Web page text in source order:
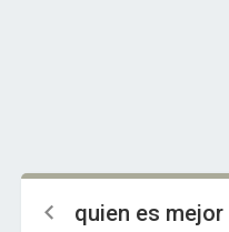
quien es mejor